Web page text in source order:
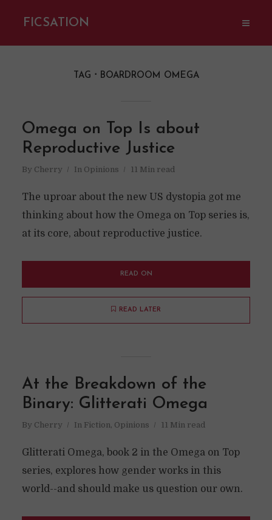
FICSATION
TAG BOARDROOM OMEGA
Omega on Top Is about
Reproductive Justice
By Cherry In Opinions 11 Min read
The uproar about the new US dystopia got me
thinking about how the Omega on Top series is,
at its core, about reproductive justice.
READ ON
READ LATER
At the Breakdown of the
Binary: Glitterati Omega
By Cherry In Fiction, Opinions 11 Min read
Glitterati Omega, book 2 in the Omega on Top
series, explores how gender works in this
world--and should make us question our own.